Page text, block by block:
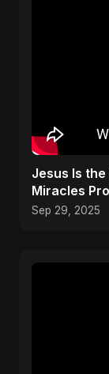
Jesus Is
Miracles
Sep 29, 2025